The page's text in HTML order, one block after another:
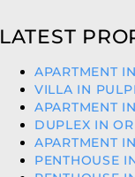
LATEST
APARTMENT
VILLA IN
APARTMENT
DUPLEX IN
APARTMENT
PENTHOUSE